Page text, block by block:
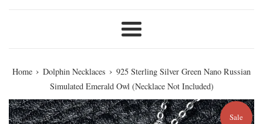
Menu
Home › Dolphin Necklaces › 925 Sterling Silver Green Nano Russian
Simulated Emerald Owl (Necklace Not Included)
Sale